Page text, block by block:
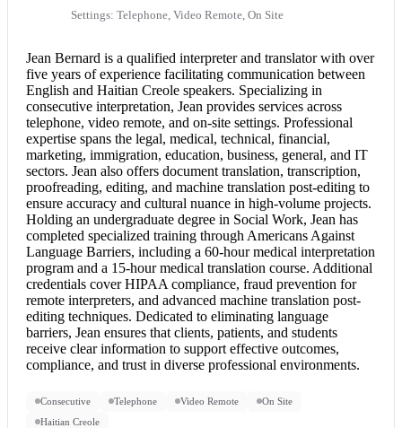
Settings: Telephone, Video Remote, On Site
Jean Bernard is a qualified interpreter and translator with over
five years of experience facilitating communication between
English and Haitian Creole speakers. Specializing in
consecutive interpretation, Jean provides services across
telephone, video remote, and on-site settings. Professional
expertise spans the legal, medical, technical, financial,
marketing, immigration, education, business, general, and IT
sectors. Jean also offers document translation, transcription,
proofreading, editing, and machine translation post-editing to
ensure accuracy and cultural nuance in high-volume projects.
Holding an undergraduate degree in Social Work, Jean has
completed specialized training through Americans Against
Language Barriers, including a 60-hour medical interpretation
program and a 15-hourmedical translation course. Additional
credentials cover HIPAA compliance, fraud prevention for
remote interpreters, and advanced machine translation post-
editing techniques. Dedicated to eliminating language
barriers, Jean ensures that clients, patients, and students
receive clear information to support effective outcomes,
compliance, and trust in diverse professional environments.
Consecutive Telephone Video Remote
On Site
Haitian Creole